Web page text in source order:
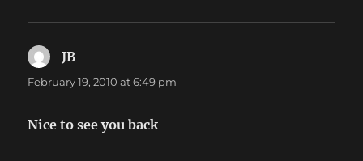
JB
February 19, 2010 at 6:49 pm
Nice to see you back